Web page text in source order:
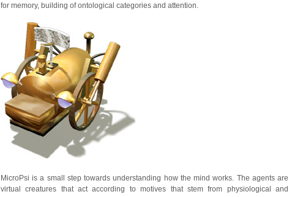
for memory, building of ontological categories and attention.
MicroPsi is a small step towards understanding how the mind works. The agents are
virtual creatures that act according to motives that stem from physiological and